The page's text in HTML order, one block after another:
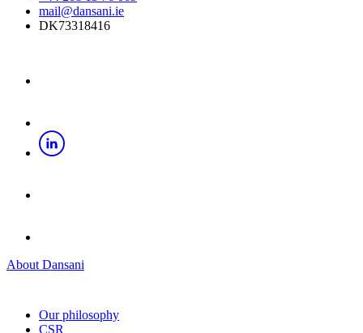
mail@dansani.ie
DK73318416
About Dansani
Our philosophy
CSR